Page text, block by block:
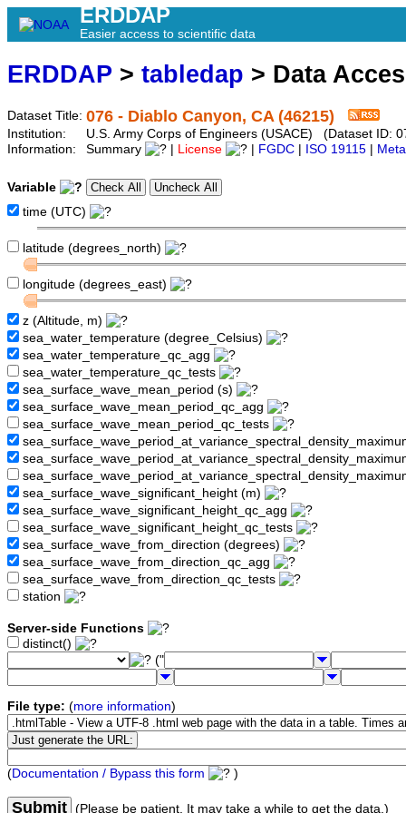
ERDDAP
Easier access to scientific data
ERDDAP > tabledap > Data
Dataset Title: 076 - Diablo Canyon, CA (46215)
Institution:
U.S. Army Corps of Engineers (USACE) (Dataset ID:
Information:
Summary License FGDC ISO 19115
Variable
time (UTC)
latitude (degrees_north)
longitude (degrees_east)
z (Altitude, m)
sea_water_temperature (degree_Celsius)
sea_water_temperature_qc_agg
sea_water_temperature_qc_tests
sea_surface_wave_mean_period (s)
sea_surface_wave_mean_period_qc_agg
sea_surface_wave_mean_period_qc_tests
sea_surface_wave_significant_height (m)
sea_surface_wave_significant_height_qc_agg
sea_surface_wave_significant_height_qc_tests
sea_surface_wave_from_direction (degrees)
sea_surface_wave_from_direction_qc_agg
sea_surface_wave_from_direction_qc_tests
station
Server-side Functions
distinct()
("
File type: (more information)
(Documentation / Bypass this form )
Submit (Please be patient. It may take a while to get the data.)